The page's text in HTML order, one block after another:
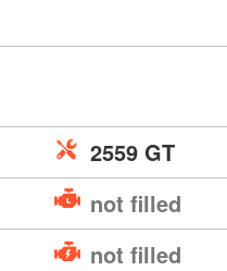
2559 GT
not filled
not filled